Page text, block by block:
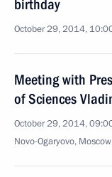
birthday
October 29, 2014,
Meeting with
of Sciences
October 29, 2014,
Novo-Ogaryovo,